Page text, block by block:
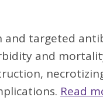
targeted
and
Read